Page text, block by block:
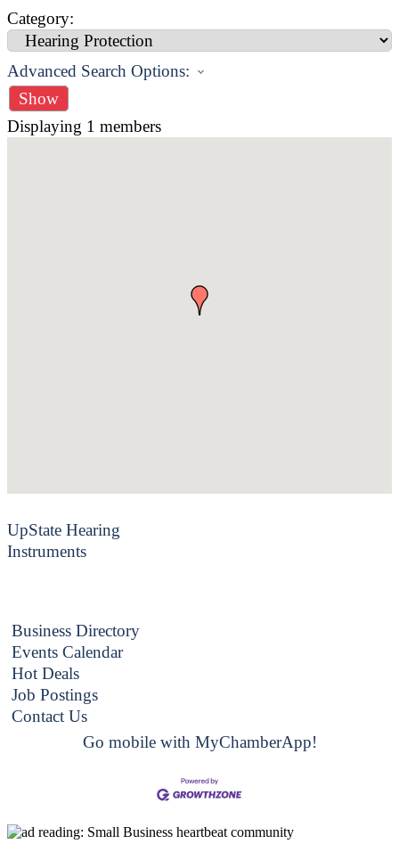
Category:
Advanced Search Options:
Show
Displaying 1 members
UpState Hearing
Instruments
Business Directory
Events Calendar
Hot Deals
Job Postings
Contact Us
Go mobile with MyChamberApp!